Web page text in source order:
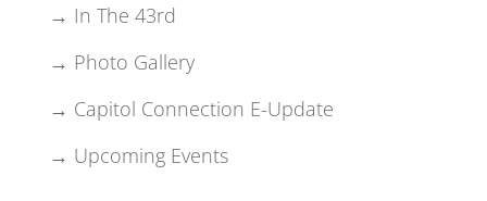
→ In The 43rd
→ Photo Gallery
→ Capitol Connection E-Update
→ Upcoming Events